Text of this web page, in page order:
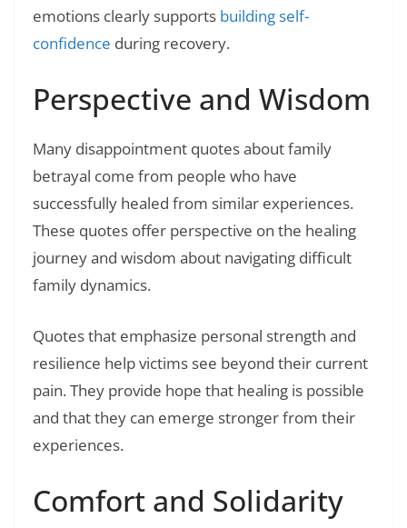
emotions clearly supports building self-
confidence during recovery.
Perspective and Wisdom
Many disappointment quotes about family
betrayal come from people who have
successfully healed from similar experiences.
These quotes offer perspective on the healing
journey and wisdom about navigating difficult
family dynamics.
Quotes that emphasize personal strength and
resilience help victims see beyond their current
pain. They provide hope that healing is possible
and that they can emerge stronger from their
experiences.
Comfort and Solidarity